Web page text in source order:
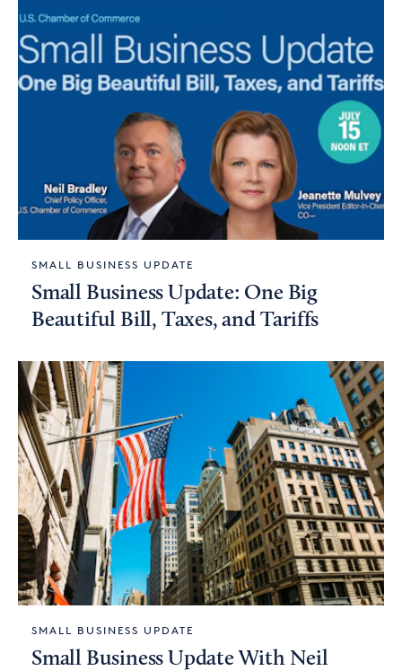
SMALL BUSINESS UPDATE
Small Business Update: One Big
Beautiful Bill, Taxes, and Tariffs
SMALL BUSINESS UPDATE
Small Business Update With Neil